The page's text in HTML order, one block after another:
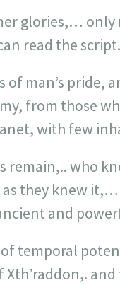
glories,… only
read the
of man’s pride,
from those
with few
remain,.. who
they knew it,…
and
temporal